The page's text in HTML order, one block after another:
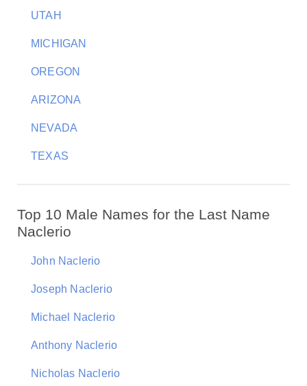
UTAH
MICHIGAN
OREGON
ARIZONA
NEVADA
TEXAS
Top 10 Male Names for the Last Name
Naclerio
John Naclerio
Joseph Naclerio
Michael Naclerio
Anthony Naclerio
Nicholas Naclerio